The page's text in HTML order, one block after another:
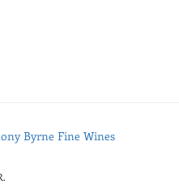
Byrne Fine Wines